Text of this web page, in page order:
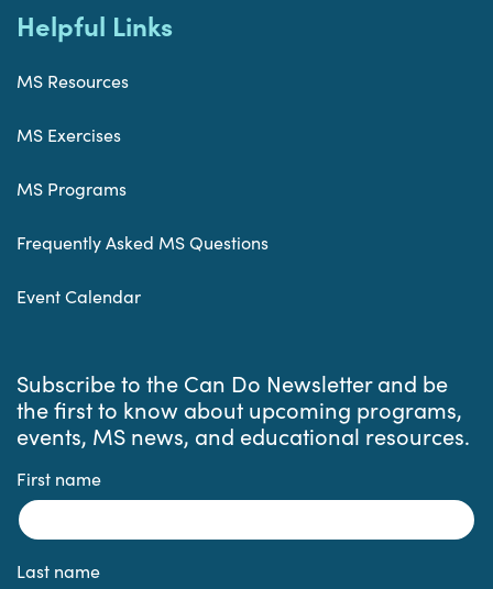
Helpful Links
MS Resources
MS Exercises
MS Programs
Frequently Asked MS Questions
Event Calendar
Subscribe to the Can Do Newsletter and be
the first to know about upcoming programs,
events, MS news, and educational resources.
First name
Last name